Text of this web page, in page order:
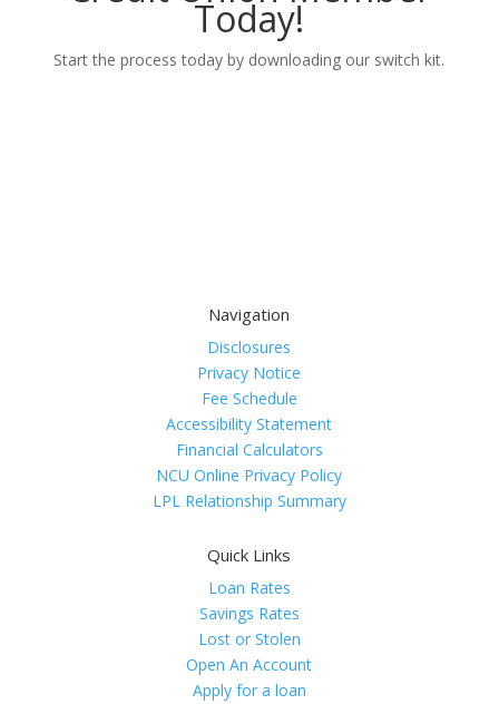
Today!
Start the process today by downloading our switch kit.
Navigation
Disclosures
Privacy Notice
Fee Schedule
Accessibility Statement
Financial Calculators
NCU Online Privacy Policy
LPL Relationship Summary
Quick Links
Loan Rates
Savings Rates
Lost or Stolen
Open An Account
Apply for a loan